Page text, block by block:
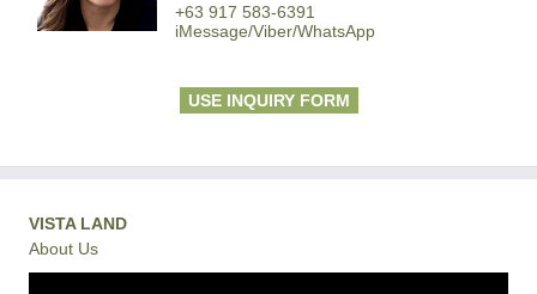
+63 917 583-6391
iMessage/Viber/WhatsApp
USE INQUIRY FORM
VISTA LAND
About Us